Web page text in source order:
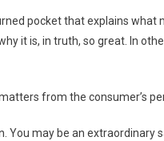
pocket that explains what
it is, in truth, so great. In
from the consumer’s
may be an extraordinary